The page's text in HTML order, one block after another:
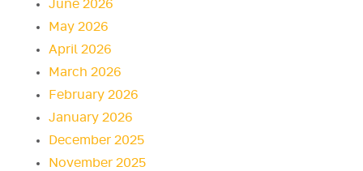
June 2026
May 2026
April 2026
March 2026
February 2026
January 2026
December 2025
November 2025